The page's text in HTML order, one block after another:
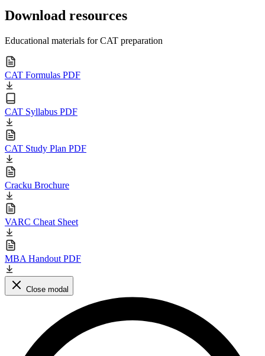
Download resources
Educational materials for CAT preparation
CAT Formulas PDF
CAT Syllabus PDF
CAT Study Plan PDF
Cracku Brochure
VARC Cheat Sheet
MBA Handout PDF
Close modal